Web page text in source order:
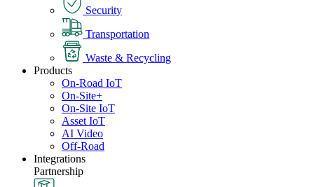
Security
Transportation
Waste & Recycling
Products
On-Road IoT
On-Site+
On-Site IoT
Asset IoT
AI Video
Off-Road
Integrations
Partnership